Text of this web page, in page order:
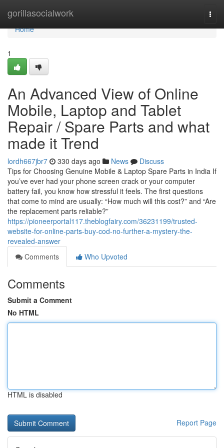
gorillasocialwork
Home
Home
1
An Advanced View of Online
Mobile, Laptop and Tablet
Repair / Spare Parts and what
made it Trend
lordh667jbr7 330 days ago News
Discuss
Tips for Choosing Genuine Mobile & Laptop Spare Parts in India If
you’ve ever had your phone screen crack or your computer
battery fail, you know how stressful it feels. The first questions
that come to mind are usually: “How much will this cost?” and “Are
the replacement parts reliable?”
https://pioneerportal117.theblogfairy.com/36231199/trusted-
website-for-online-parts-buy-cod-no-further-a-mystery-the-
revealed-answer
Comments
Who Upvoted
Comments
Submit a Comment
No HTML
HTML is disabled
Report Page